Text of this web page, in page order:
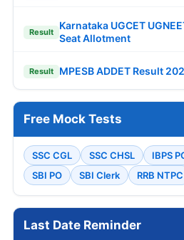
Result
Karnataka UGCET
Seat Allotment
Result MPESB ADDET Result
Free Mock Tests
SSC CGL SSC CHSL IBPS
SBI PO
SBI Clerk RRB NTPC
Last Date Reminder